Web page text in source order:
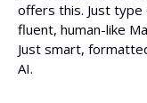
offers this. Just
fluent, human-like
Just smart,
AI.